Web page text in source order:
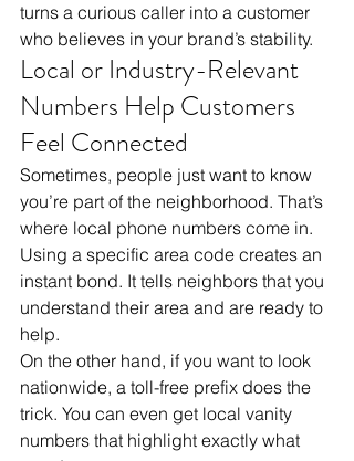
turns a curious caller into a customer
who believes in your brand’s stability.
Local or Industry-Relevant
Numbers Help Customers
Feel Connected
Sometimes, people just want to know
you’re part of the neighborhood. That’s
where local phone numbers come in.
Using a specific area code creates an
instant bond. It tells neighbors that you
understand their area and are ready to
help.
On the other hand, if you want to look
nationwide, a toll-free prefix does the
trick. You can even get local vanity
numbers that highlight exactly what